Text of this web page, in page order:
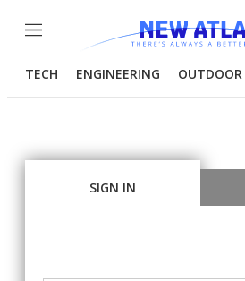
Menu
TECH ENGINEERING OUTDOOR
SIGN IN